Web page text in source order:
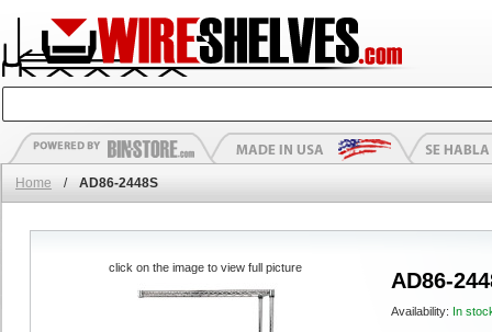
Home / AD86-2448S
AD86-
Availability: In
click on the image to view full picture